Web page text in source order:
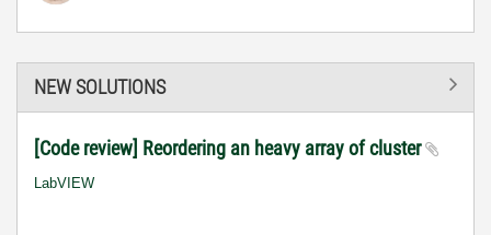
NEW SOLUTIONS
[Code review] Reordering an heavy array of cluster
LabVIEW